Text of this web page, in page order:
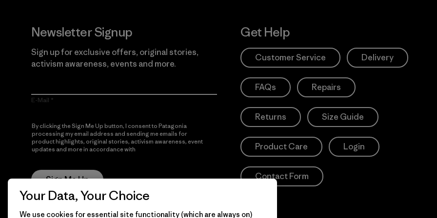
Newsletter Signup
Sign up for exclusive offers, original stories,
activism awareness, events and more.
E-Mail
By clicking the Sign Me Up button, I consent to Patagonia
processing my email address and sending me emails for
product highlights, original stories, activism awareness, event
updates and more in accordance with
Sign Me Up
Get Help
Customer Service Delivery
FAQs Repairs
Returns Size Guide
Product Care Login
Contact Form
Your Data, Your Choice
We use cookies for essential site functionality (which are always on)